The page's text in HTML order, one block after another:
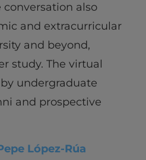
conversation also
and extracurricular
and beyond,
study. The virtual
undergraduate
and prospective
López-Rúa